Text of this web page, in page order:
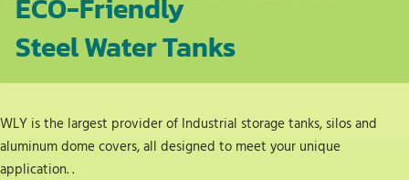
ECO-Friendly
Steel Water Tanks
WLY is the largest provider of Industrial storage tanks, silos and
aluminum dome covers, all designed to meet your unique
application. .